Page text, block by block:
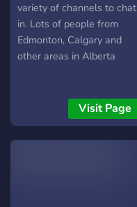
variety of channels to chat
in. Lots of people from
Edmonton, Calgary and
other areas in Alberta
Visit Page